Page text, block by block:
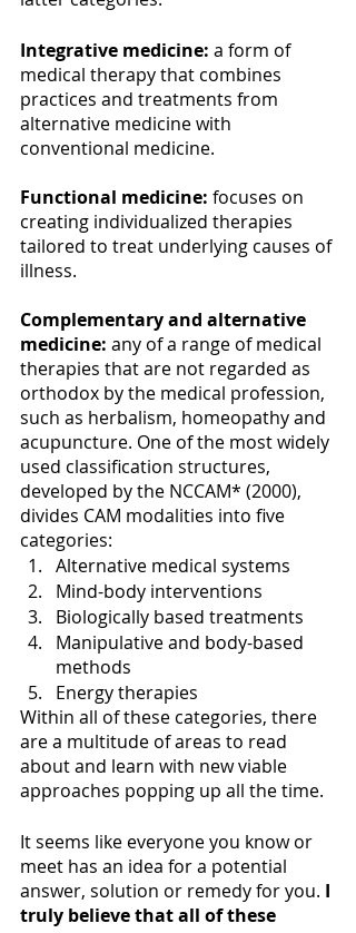
Integrative medicine: a form of
medical therapy that combines
practices and treatments from
alternative medicine with
conventional medicine.
Functional medicine: focuses on
creating individualized therapies
tailored to treat underlying causes of
illness.
Complementary and alternative
medicine: any of a range of medical
therapies that are not regarded as
orthodox by the medical profession,
such as herbalism, homeopathy and
acupuncture. One of the most widely
used classification structures,
developed by the NCCAM* (2000),
divides CAM modalities into five
categories:
Alternative medical systems
Mind-body interventions
Biologically based treatments
Manipulative and body-based
methods
Energy therapies
Within all of these categories, there
are a multitude of areas to read
about and learn with new viable
approaches popping up all the time.
It seems like everyone you know or
meet has an idea for a potential
answer, solution or remedy for you. I
truly believe that all of these